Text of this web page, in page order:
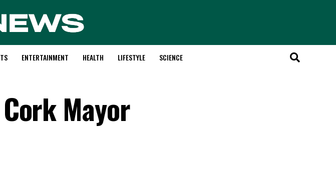
ENTERTAINMENT HEALTH LIFESTYLE SCIENCE
Mayor